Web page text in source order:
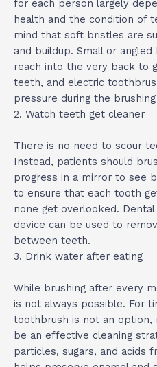
for each person largely
health and the condition of
mind that soft bristles are
and buildup. Small or
reach into the very back to
teeth, and electric
pressure during the
2. Watch teeth get cleaner
There is no need to scour
Instead, patients should
progress in a mirror to see
to ensure that each tooth
none get overlooked.
device can be used to
between teeth.
3. Drink water after eating
While brushing after every
is not always possible. For
toothbrush is not an option,
be an effective cleaning
particles, sugars, and acids